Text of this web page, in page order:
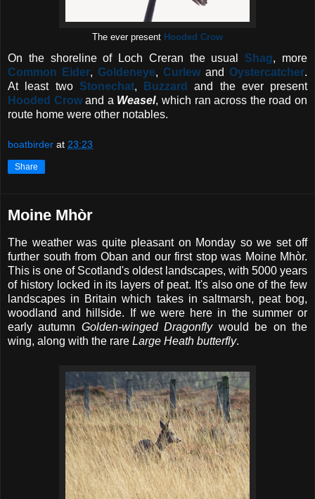
The ever present Hooded Crow
On the shoreline of Loch Creran the usual Shag, more
Common Eider, Goldeneye, Curlewand Oystercatcher.
At least two Stonechat, Buzzard
and the ever present
Hooded Crow and a Weasel, which ran across the road on
route home were other notables.
boatbirder at 23:23
Share
Moine Mhòr
The weather was quite pleasant on Monday so we set off
further south from Oban and our first stop was Moine Mhòr.
This is one of Scotland's oldest landscapes, with 5000 years
of history locked in its layers of peat. It's also one of the few
landscapes in Britain which takes in saltmarsh, peat bog,
woodland and hillside. If we were here in the summer or
early autumn Golden-winged Dragonflywould be on the
wing, along with the rare Large Heath butterfly.